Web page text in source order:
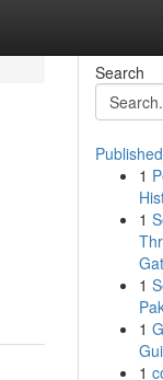
Search
1
1
1
1
1